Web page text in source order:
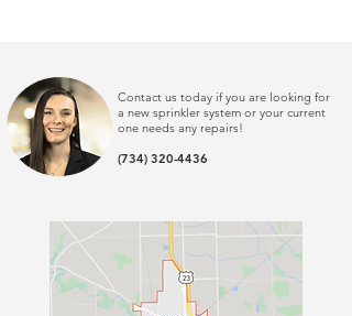
Contact us today if you are looking for
a new sprinkler system or your current
one needs any repairs!
(734) 320-4436